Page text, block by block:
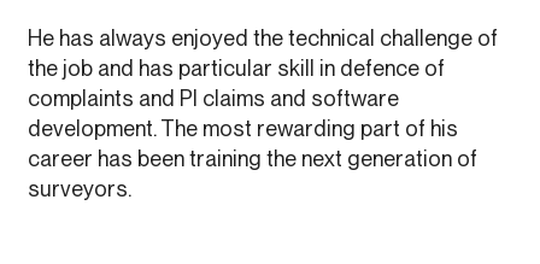
He has always enjoyed the technical challenge of
the job and has particular skill in defence of
complaints and PI claims and software
development. The most rewarding part of his
career has been training the next generation of
surveyors.